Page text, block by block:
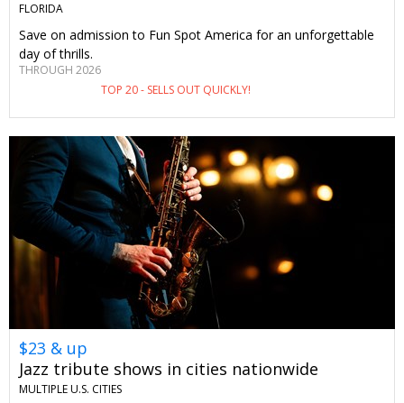
FLORIDA
Save on admission to Fun Spot America for an unforgettable
day of thrills.
THROUGH 2026
TOP 20 - SELLS OUT QUICKLY!
$23 & up
Jazz tribute shows in cities nationwide
MULTIPLE U.S. CITIES